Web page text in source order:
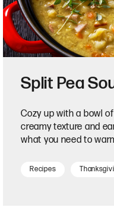
Split Pea
Cozy up with a bowl
creamy texture and
what you need to
Recipes